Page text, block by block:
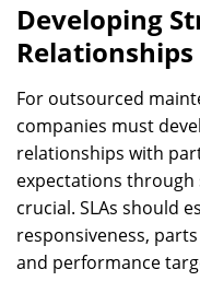
Developing
Relationships
For outsourced
companies must
relationships with
expectations through
crucial. SLAs should
responsiveness,
and performance